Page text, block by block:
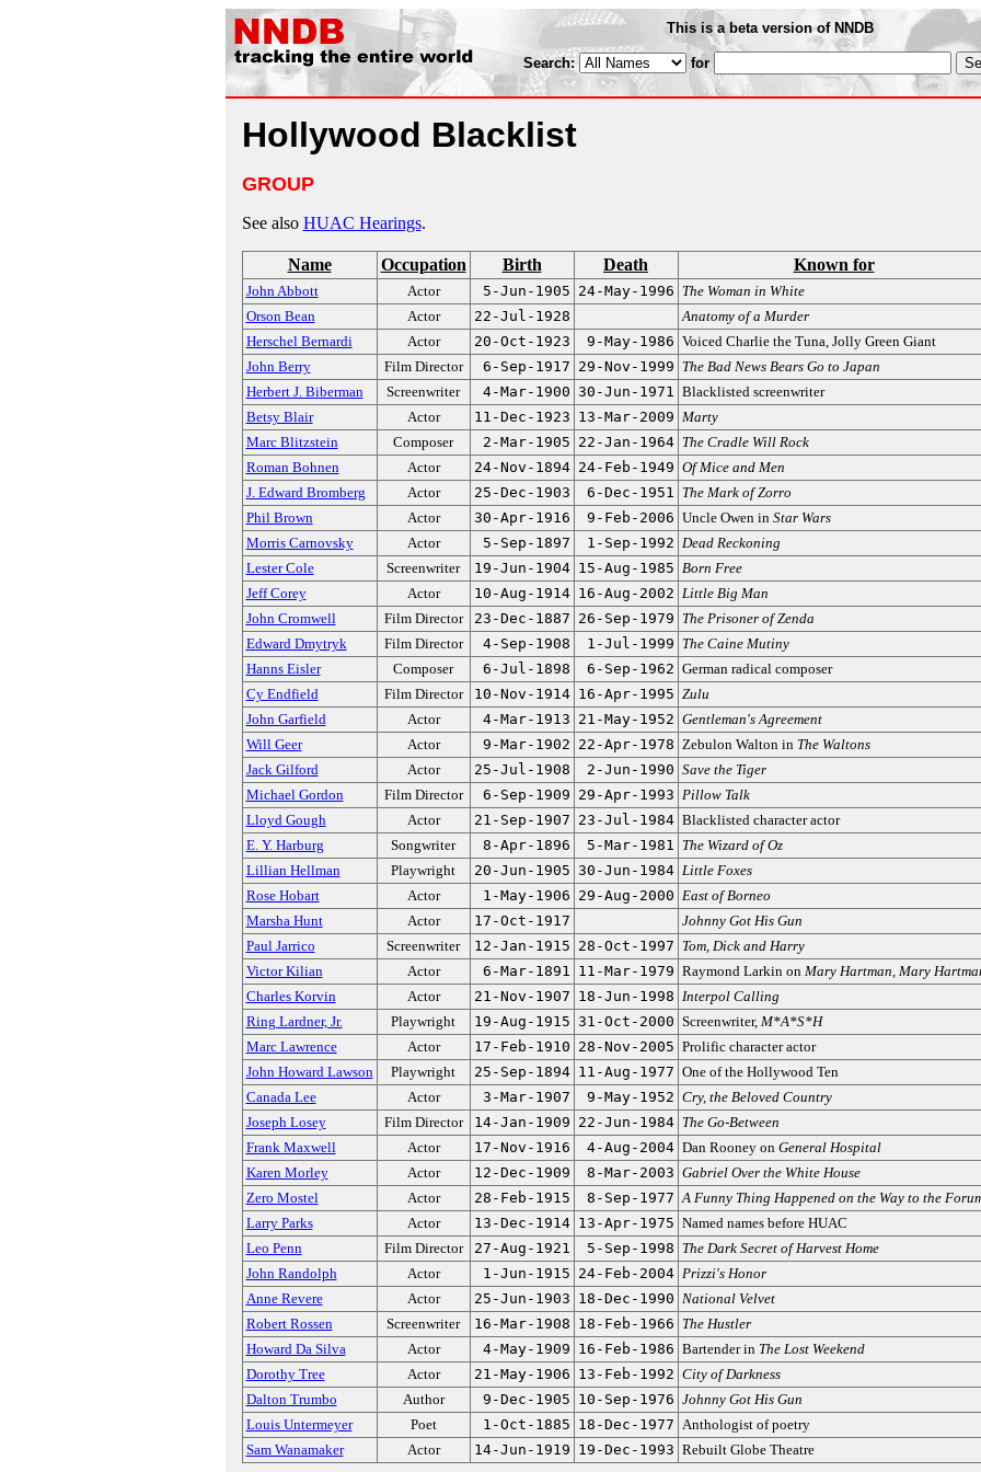
This is a beta version of NNDB
Search: for
Hollywood Blacklist
GROUP
See also HUAC Hearings.
Name Occupation Birth Death Known for
John Abbott Actor 5-Jun-1905 24-May-1996 The Woman in White
Orson Bean
Actor 22-Jul-1928
Anatomy of a Murder
Herschel Bernardi
Actor 20-Oct-1923 9-May-1986 Voiced Charlie the Tuna, Jolly Green Giant
John Berry
Film Director 6-Sep-1917 29-Nov-1999 The Bad News Bears Go to Japan
Herbert J. Biberman
Screenwriter 4-Mar-1900 30-Jun-1971 Blacklisted screenwriter
Betsy Blair
Actor 11-Dec-1923 13-Mar-2009 Marty
Marc Blitzstein
Composer 2-Mar-1905 22-Jan-1964 The Cradle Will Rock
Roman Bohnen
Actor 24-Nov-1894 24-Feb-1949 Of Mice and Men
J. Edward Bromberg
Actor 25-Dec-1903 6-Dec-1951 The Mark of Zorro
Phil Brown
Actor 30-Apr-1916 9-Feb-2006 Uncle Owen in Star Wars
Morris Carnovsky
Actor 5-Sep-1897 1-Sep-1992 Dead Reckoning
Lester Cole
Screenwriter 19-Jun-1904 15-Aug-1985 Born Free
Jeff Corey
Actor 10-Aug-1914 16-Aug-2002 Little Big Man
John Cromwell
Film Director 23-Dec-1887 26-Sep-1979 The Prisoner of Zenda
Edward Dmytryk
Film Director 4-Sep-1908 1-Jul-1999 The Caine Mutiny
Hanns Eisler
Composer 6-Jul-1898 6-Sep-1962 German radical composer
Cy Endfield
Film Director 10-Nov-1914 16-Apr-1995 Zulu
John Garfield
Actor 4-Mar-1913 21-May-1952 Gentleman's Agreement
Will Geer
Actor 9-Mar-1902 22-Apr-1978 Zebulon Walton in The Waltons
Jack Gilford
Actor 25-Jul-1908 2-Jun-1990 Save the Tiger
Michael Gordon
Film Director 6-Sep-1909 29-Apr-1993 Pillow Talk
Lloyd Gough
Actor 21-Sep-1907 23-Jul-1984 Blacklisted character actor
E. Y. Harburg
Songwriter 8-Apr-1896 5-Mar-1981 The Wizard of Oz
Lillian Hellman
Playwright 20-Jun-1905 30-Jun-1984 Little Foxes
Rose Hobart
Actor 1-May-1906 29-Aug-2000 East of Borneo
Marsha Hunt
Actor 17-Oct-1917
Johnny Got His Gun
Paul Jarrico
Screenwriter 12-Jan-1915 28-Oct-1997 Tom, Dick and Harry
Victor Kilian
Actor 6-Mar-1891 11-Mar-1979 Raymond Larkin on Mary Hartman, Mary
Charles Korvin
Actor 21-Nov-1907 18-Jun-1998 Interpol Calling
Ring Lardner, Jr.
Playwright 19-Aug-1915 31-Oct-2000 Screenwriter, M*A*S*H
Marc Lawrence
Actor 17-Feb-1910 28-Nov-2005 Prolific character actor
John Howard Lawson
Playwright 25-Sep-1894 11-Aug-1977 One of the Hollywood Ten
Canada Lee
Actor 3-Mar-1907 9-May-1952 Cry, the Beloved Country
Joseph Losey
Film Director 14-Jan-1909 22-Jun-1984 The Go-Between
Frank Maxwell
Actor 17-Nov-1916 4-Aug-2004 Dan Rooney on General Hospital
Karen Morley
Actor 12-Dec-1909 8-Mar-2003 Gabriel Over the White House
Zero Mostel
Actor 28-Feb-1915 8-Sep-1977 A Funny Thing Happened on the Way to the
Larry Parks
Actor 13-Dec-1914 13-Apr-1975 Named names before HUAC
Leo Penn
Film Director 27-Aug-1921 5-Sep-1998 The Dark Secret of Harvest Home
John Randolph
Actor 1-Jun-1915 24-Feb-2004 Prizzi's Honor
Anne Revere
Actor 25-Jun-1903 18-Dec-1990 National Velvet
Robert Rossen
Screenwriter 16-Mar-1908 18-Feb-1966 The Hustler
Howard Da Silva
Actor 4-May-1909 16-Feb-1986 Bartender in The Lost Weekend
Dorothy Tree
Actor 21-May-1906 13-Feb-1992 City of Darkness
Dalton Trumbo
Author 9-Dec-1905 10-Sep-1976 Johnny Got His Gun
Louis Untermeyer
Poet 1-Oct-1885 18-Dec-1977 Anthologist of poetry
Sam Wanamaker
Actor 14-Jun-1919 19-Dec-1993 Rebuilt Globe Theatre